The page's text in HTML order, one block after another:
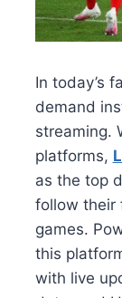
In today’s
demand
streaming.
platforms,
as the top
follow their
games.
this
with live